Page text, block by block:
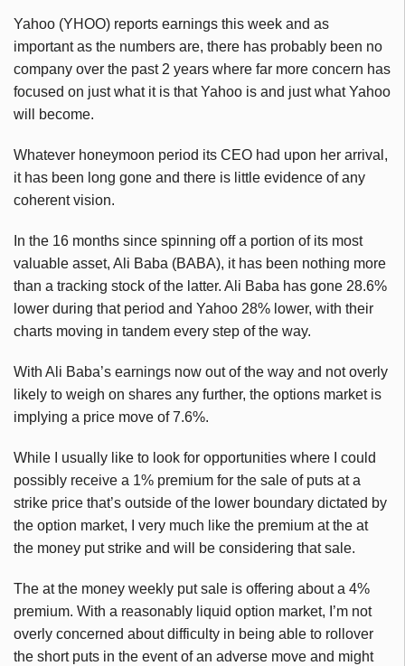
Yahoo (YHOO) reports earnings this week and as
important as the numbers are, there has probably been no
company over the past 2 years where far more concern has
focused on just what it is that Yahoo is and just what Yahoo
will become.
Whatever honeymoon period its CEO had upon her arrival,
it has been long gone and there is little evidence of any
coherent vision.
In the 16 months since spinning off a portion of its most
valuable asset, Ali Baba (BABA), it has been nothing more
than a tracking stock of the latter. Ali Baba has gone 28.6%
lower during that period and Yahoo 28% lower, with their
charts moving in tandem every step of the way.
With Ali Baba’s earnings now out of the way and not overly
likely to weigh on shares any further, the options market is
implying a price move of 7.6%.
While I usually like to look for opportunities where I could
possibly receive a 1% premium for the sale of puts at a
strike price that’s outside of the lower boundary dictated by
the option market, I very much like the premium at the at
the money put strike and will be considering that sale.
The at the money weekly put sale is offering about a 4%
premium. With a reasonably liquid option market, I’m not
overly concerned about difficulty in being able to rollover
the short puts in the event of an adverse move and might